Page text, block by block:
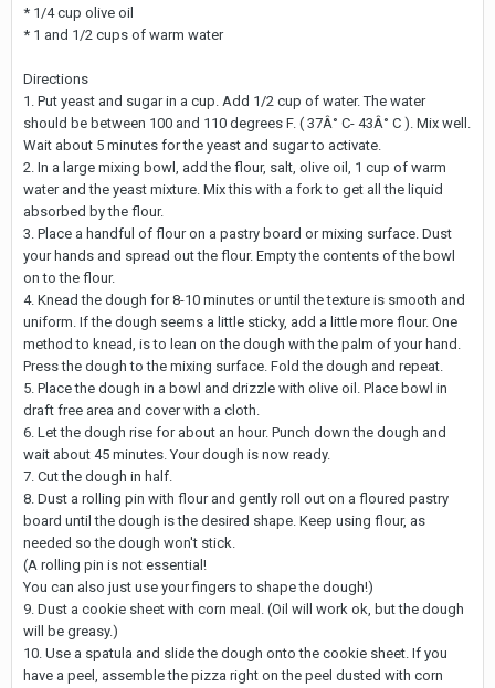
* 1/4 cup olive oil
* 1 and 1/2 cups of warm water
Directions
1. Put yeast and sugar in a cup. Add 1/2 cup of water. The water
should be between 100 and 110 degrees F. ( 37Â° C- 43Â° C ). Mix well.
Wait about 5 minutes for the yeast and sugar to activate.
2. In a large mixing bowl, add the flour, salt, olive oil, 1 cup of warm
water and the yeast mixture. Mix this with a fork to get all the liquid
absorbed by the flour.
3. Place a handful of flour on a pastry board or mixing surface. Dust
your hands and spread out the flour. Empty the contents of the bowl
on to the flour.
4. Knead the dough for 8-10 minutes or until the texture is smooth and
uniform. If the dough seems a little sticky, add a little more flour. One
method to knead, is to lean on the dough with the palm of your hand.
Press the dough to the mixing surface. Fold the dough and repeat.
5. Place the dough in a bowl and drizzle with olive oil. Place bowl in
draft free area and cover with a cloth.
6. Let the dough rise for about an hour. Punch down the dough and
wait about 45 minutes. Your dough is now ready.
7. Cut the dough in half.
8. Dust a rolling pin with flour and gently roll out on a floured pastry
board until the dough is the desired shape. Keep using flour, as
needed so the dough won't stick.
(A rolling pin is not essential!
You can also just use your fingers to shape the dough!)
9. Dust a cookie sheet with corn meal. (Oil will work ok, but the dough
will be greasy.)
10. Use a spatula and slide the dough onto the cookie sheet. If you
have a peel, assemble the pizza right on the peel dusted with corn